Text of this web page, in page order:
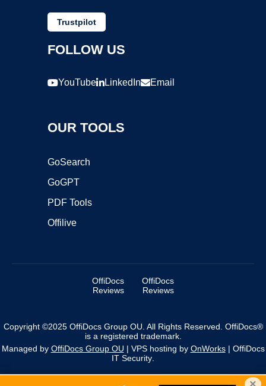
Trustpilot
FOLLOW US
YouTube LinkedIn Email
OUR TOOLS
GoSearch
GoGPT
PDF Tools
Offilive
OffiDocs
Reviews
OffiDocs
Reviews
Copyright ©2025 OffiDocs Group OU. All Rights Reserved. OffiDocs®
is a registered trademark.
Managed by OffiDocs Group OU | VPS hosting by OnWorks| OffiDocs
IT Security